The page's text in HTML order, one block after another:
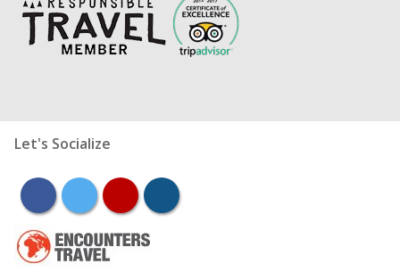
Let's Socialize
facebooktwitter youtubeinstagram